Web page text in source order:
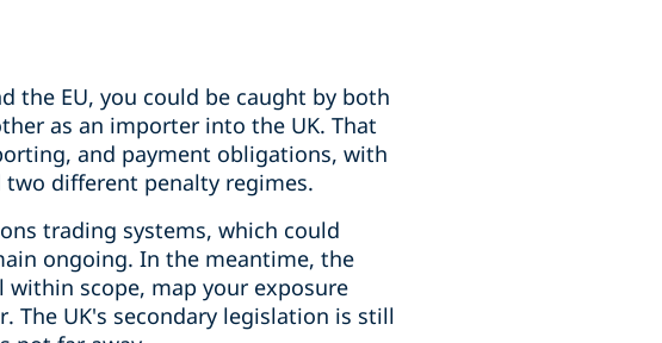
the EU, you could be caught by both
as an importer into the UK. That
and payment obligations, with
different penalty regimes.
trading systems, which could
ongoing. In the meantime, the
scope, map your exposure
The UK's secondary legislation is still